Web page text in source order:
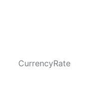
CurrencyRate